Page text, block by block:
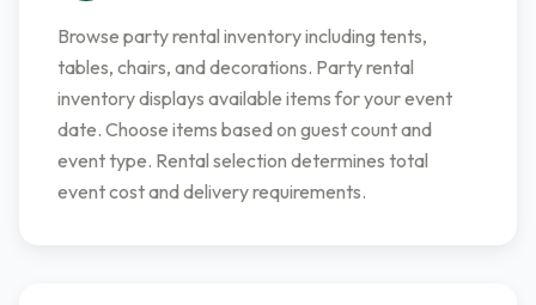
Browse party rental inventory including tents,
tables, chairs, and decorations. Party rental
inventory displays available items for your event
date. Choose items based on guest count and
event type. Rental selection determines total
event cost and delivery requirements.